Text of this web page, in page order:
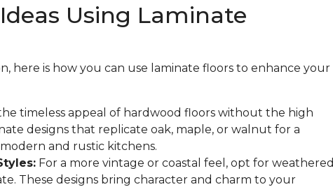
Using Laminate
here is how you can use laminate floors to enhance your
timeless appeal of hardwood floors without the high
designs that replicate oak, maple, or walnut for a
and rustic kitchens.
For a more vintage or coastal feel, opt for weathered
These designs bring character and charm to your